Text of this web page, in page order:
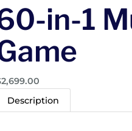
in-1
2,699.00
Description